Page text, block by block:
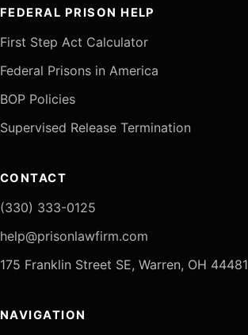
FEDERAL PRISON HELP
First Step Act Calculator
Federal Prisons in America
BOP Policies
Supervised Release Termination
CONTACT
(330) 333-0125
help@prisonlawfirm.com
175 Franklin Street SE, Warren, OH 44481
NAVIGATION